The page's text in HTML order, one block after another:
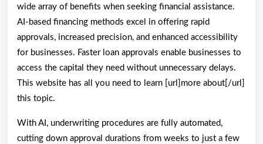
wide array of benefits when seeking financial assistance.
AI-based financing methods excel in offering rapid
approvals, increased precision, and enhanced accessibility
for businesses. Faster loan approvals enable businesses to
access the capital they need without unnecessary delays.
This website has all you need to learn [url]more about[/url]
this topic.
With AI, underwriting procedures are fully automated,
cutting down approval durations from weeks to just a few